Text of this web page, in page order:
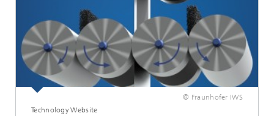
© Fraunhofer IWS
Technology Website